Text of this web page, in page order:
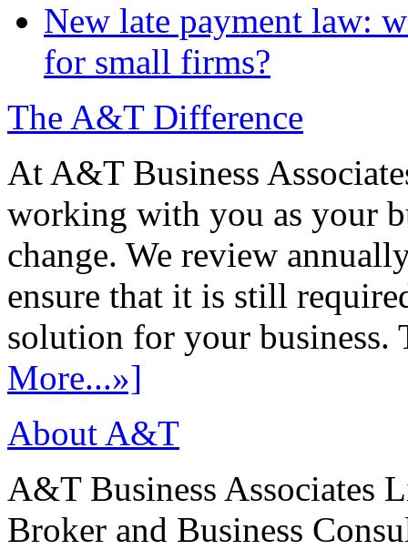
New late payment law:
for small firms?
The A&T Difference
At A&T Business
working with you as your
change. We review
ensure that it is still
solution for your
More...»]
About A&T
A&T Business Associates
Broker and Business